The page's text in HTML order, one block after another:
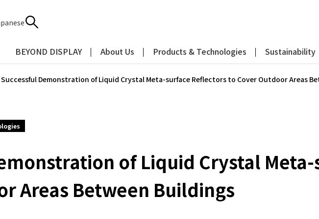
BEYOND DISPLAY About Us Products & Technologies Sustainability
Successful Demonstration of Liquid Crystal Meta-surface Reflectors to Cover Outdoor Areas
of Liquid Crystal
Areas Between Buildings